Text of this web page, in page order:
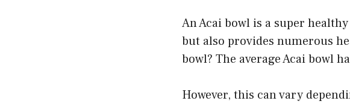
An Acai bowl is a super
but also provides numerous
bowl? The average Acai bowl
However, this can vary